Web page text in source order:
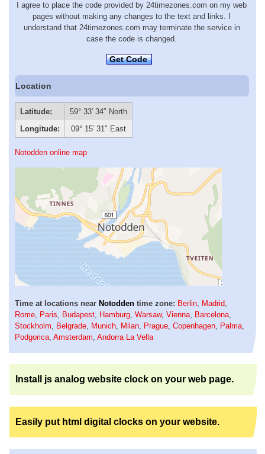
I agree to place the code provided by 24timezones.com on my web
pages without making any changes to the text and links. I
understand that 24timezones.com may terminate the service in
case the code is changed.
Get Code
Location
Latitude:
59° 33′ 34″ North
Longitude:
09° 15′ 31″ East
Notodden online map
Time at locations near Notodden time zone: Berlin, Madrid,
Rome, Paris, Budapest, Hamburg, Warsaw, Vienna, Barcelona,
Stockholm, Belgrade, Munich, Milan, Prague, Copenhagen, Palma,
Podgorica, Amsterdam, Andorra La Vella
Install js analog website clock on your web page.
Easily put html digital clocks on your website.